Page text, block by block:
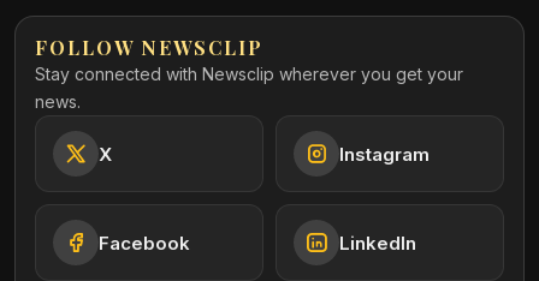
FOLLOW NEWSCLIP
Stay connected with Newsclip wherever you get your
news.
X Instagram
Facebook LinkedIn